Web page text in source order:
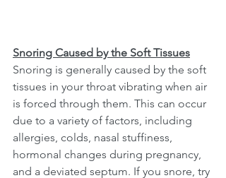
Snoring Caused by the Soft Tissues
Snoring is generally caused by the soft
tissues in your throat vibrating when air
is forced through them. This can occur
due to a variety of factors, including
allergies, colds, nasal stuffiness,
hormonal changes during pregnancy,
and a deviated septum. If you snore, try